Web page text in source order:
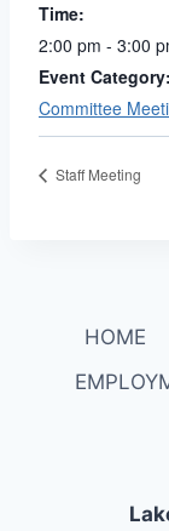
Time:
2:00 pm - 3:00
Event Category:
Committee
Staff Meeting
HOME